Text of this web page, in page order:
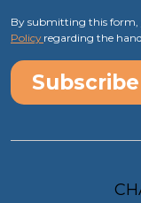
By submitting this form,
Policy regarding the